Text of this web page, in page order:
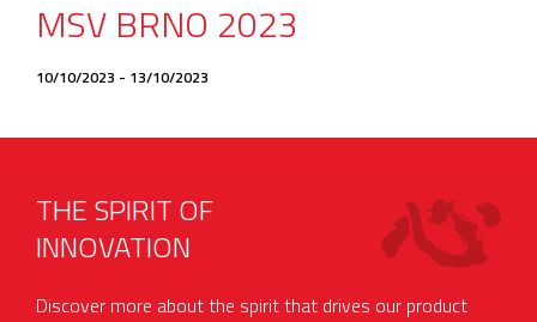
MSV BRNO 2023
10/10/2023 - 13/10/2023
THE SPIRIT OF
INNOVATION
Discover more about the spirit that drives our product